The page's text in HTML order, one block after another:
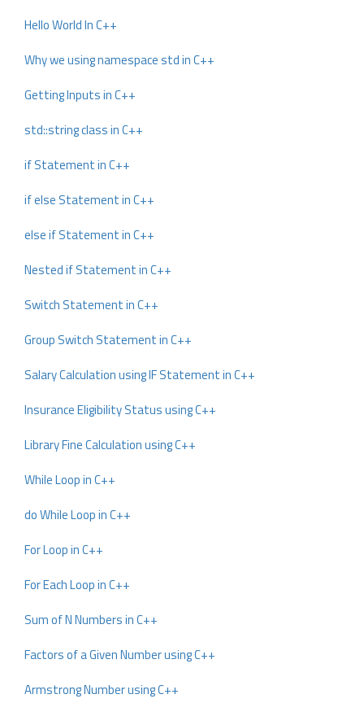
Hello World In C++
Why we using namespace std in C++
Getting Inputs in C++
std::string class in C++
if Statement in C++
if else Statement in C++
else if Statement in C++
Nested if Statement in C++
Switch Statement in C++
Group Switch Statement in C++
Salary Calculation using IF Statement in C++
Insurance Eligibility Status using C++
Library Fine Calculation using C++
While Loop in C++
do While Loop in C++
For Loop in C++
For Each Loop in C++
Sum of N Numbers in C++
Factors of a Given Number using C++
Armstrong Number using C++